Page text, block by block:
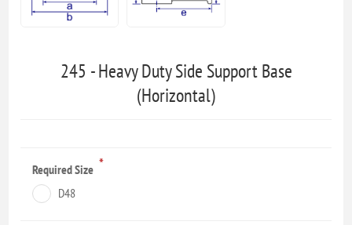
245 - Heavy Duty Side Support Base
(Horizontal)
Required Size *
D48